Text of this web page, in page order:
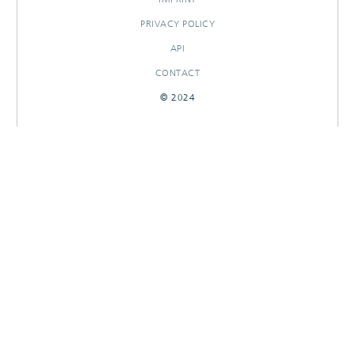
PRIVACY POLICY
API
CONTACT
© 2024